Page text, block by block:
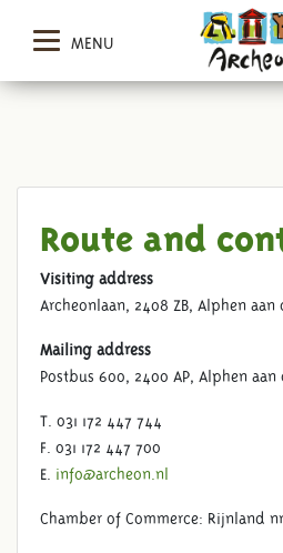
MENU
Route and
Visiting address
Archeonlaan, 2408 ZB, Alphen
Mailing address
Postbus 600, 2400 AP, Alphen
T. 031 172 447 744
F. 031 172 447 700
E. info@archeon.nl
Chamber of Commerce: Rijnland